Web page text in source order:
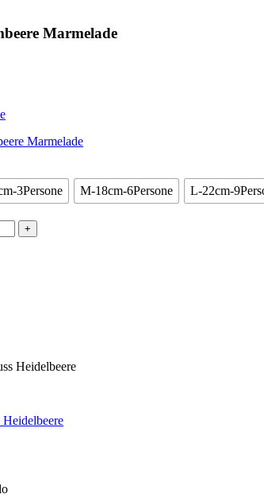
Marmelade
Marmelade
3Persone M-18cm-6Persone L-22cm-
+
Heidelbeere